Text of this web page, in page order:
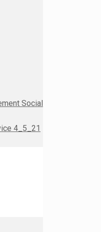
Social
4_5_21